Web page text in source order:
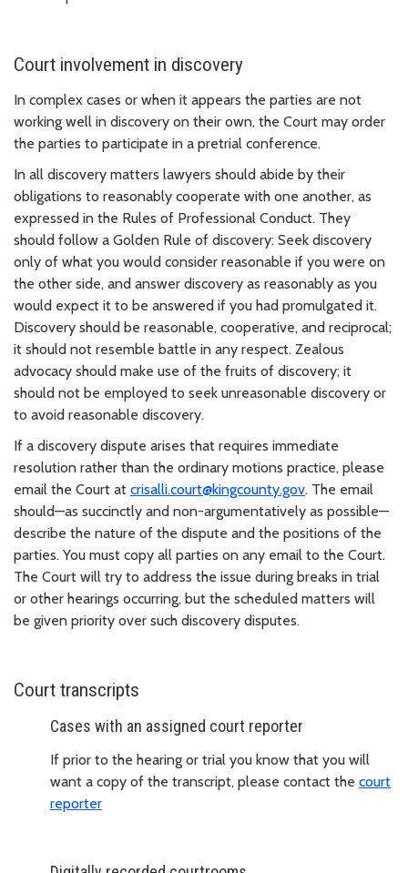
Court involvement in discovery
In complex cases or when it appears the parties are not
working well in discovery on their own, the Court may order
the parties to participate in a pretrial conference.
In all discovery matters lawyers should abide by their
obligations to reasonably cooperate with one another, as
expressed in the Rules of Professional Conduct. They
should follow a Golden Rule of discovery: Seek discovery
only of what you would consider reasonable if you were on
the other side, and answer discovery as reasonably as you
would expect it to be answered if you had promulgated it.
Discovery should be reasonable, cooperative, and reciprocal;
it should not resemble battle in any respect. Zealous
advocacy should make use of the fruits of discovery; it
should not be employed to seek unreasonable discovery or
to avoid reasonable discovery.
If a discovery dispute arises that requires immediate
resolution rather than the ordinary motions practice, please
email the Court at crisalli.court@kingcounty.gov. The email
should—as succinctly and non-argumentatively as possible—
describe the nature of the dispute and the positions of the
parties. You must copy all parties on any email to the Court.
The Court will try to address the issue during breaks in trial
or other hearings occurring, but the scheduled matters will
be given priority over such discovery disputes.
Court transcripts
Cases with an assigned court reporter
If prior to the hearing or trial you know that you will
want a copy of the transcript, please contact the court
reporter